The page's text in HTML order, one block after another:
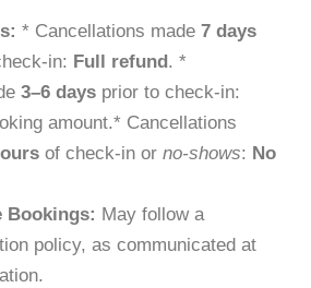
* Cancellations made 7 days
in: Full refund. *
3–6 days prior to check-in:
amount.* Cancellations
of check-in or no-shows: No
Bookings: May follow a
policy, as communicated at